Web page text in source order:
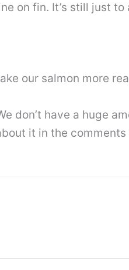
on fin. It’s still just to
our salmon more
don’t have a huge
it in the